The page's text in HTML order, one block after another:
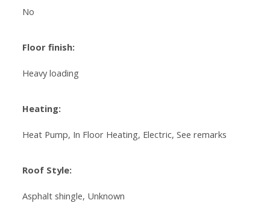
No
Floor finish:
Heavy loading
Heating:
Heat Pump, In Floor Heating, Electric, See remarks
Roof Style:
Asphalt shingle, Unknown